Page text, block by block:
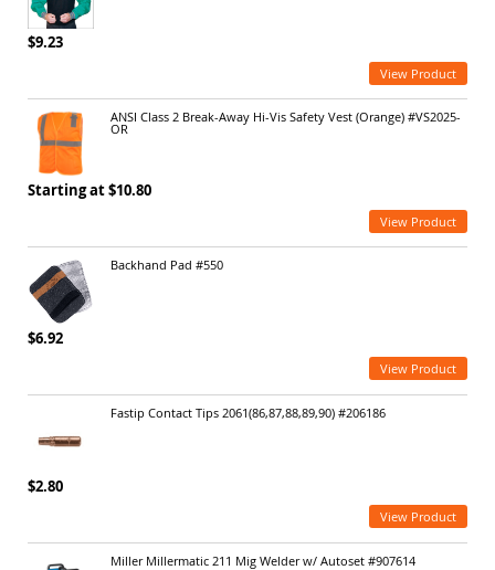
$9.23
View Product
ANSI Class 2 Break-Away Hi-Vis Safety Vest (Orange) #VS2025-
OR
Starting at $10.80
View Product
Backhand Pad #550
$6.92
View Product
Fastip Contact Tips 2061(86,87,88,89,90) #206186
$2.80
View Product
Miller Millermatic 211 Mig Welder w/ Autoset #907614